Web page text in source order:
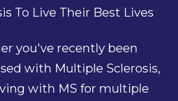
To Live Their Best Lives
you've recently been
with Multiple Sclerosis,
with MS for multiple